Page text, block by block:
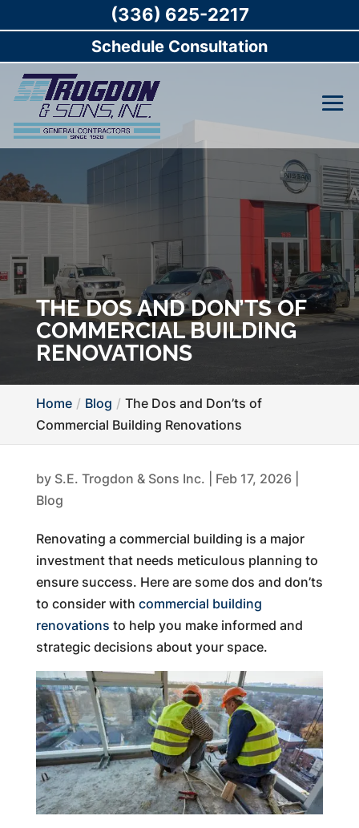
THE DOS AND DON’TS OF
COMMERCIAL BUILDING
RENOVATIONS
Home Blog
The Dos and Don’ts of
Commercial Building Renovations
by S.E. Trogdon & Sons Inc. Feb 17, 2026|
Blog
Renovating a commercial building is a major
investment that needs meticulous planning to
ensure success. Here are some dos and don’ts
to consider with commercial building
renovations to help you make informed and
strategic decisions about your space.
(336) 625-2217
Schedule Consultation